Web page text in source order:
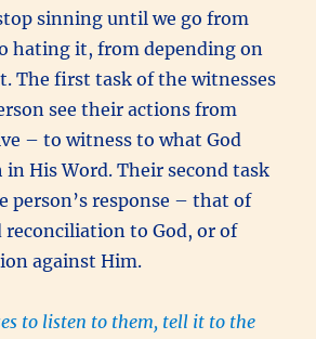
sinning until we go from
hating it, from depending on
The first task of the witnesses
see their actions from
– to witness to what God
in His Word. Their second task
person’s response – that of
reconciliation to God, or of
against Him.
to listen to them, tell it to the